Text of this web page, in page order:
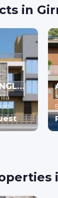
in
KRISHNA BUNGLOWS